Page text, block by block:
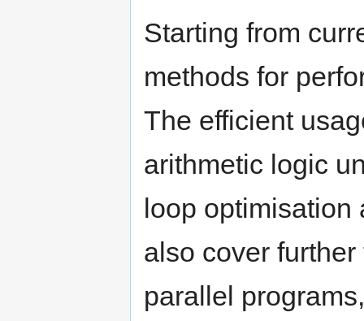
Starting from
methods for
The efficient
arithmetic logic
loop
also cover
parallel